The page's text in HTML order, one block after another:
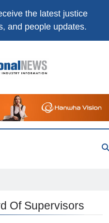
the latest justice
and people updates.
Justice Industry Information
Of Supervisors